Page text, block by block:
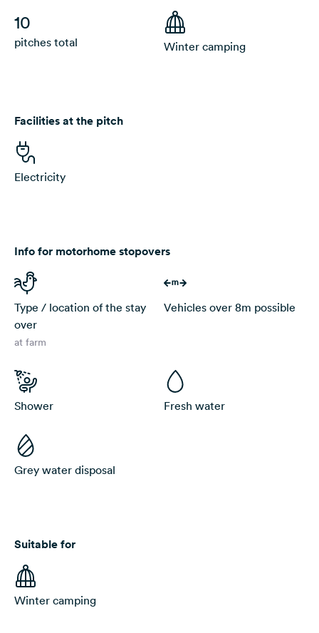
10
pitches total Winter camping
Facilities at the pitch
Electricity
Info for motorhome stopovers
Type / location of the stay
over
at farm
Vehicles over 8m possible
Shower Fresh water
Grey water disposal
Suitable for
Winter camping